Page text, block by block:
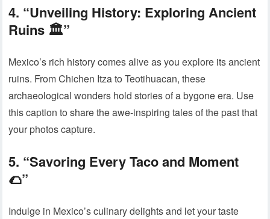
4. “Unveiling History: Exploring Ancient
Ruins 🏛️”
Mexico’s rich history comes alive as you explore its ancient
ruins. From Chichen Itza to Teotihuacan, these
archaeological wonders hold stories of a bygone era. Use
this caption to share the awe-inspiring tales of the past that
your photos capture.
5. “Savoring Every Taco and Moment
🌮”
Indulge in Mexico’s culinary delights and let your taste